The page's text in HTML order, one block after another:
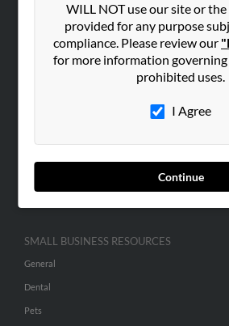
WILL NOT use our site or
provided for any purpose
compliance. Please review our
for more information
prohibited uses.
I Agree
Continue
Contact Us
SEARCH TOOLS
ADVERTISING
Advertise With Us
Hibu Inc Customer T&Cs
SMALL BUSINESS RESOURCES
General
Dental
Pets